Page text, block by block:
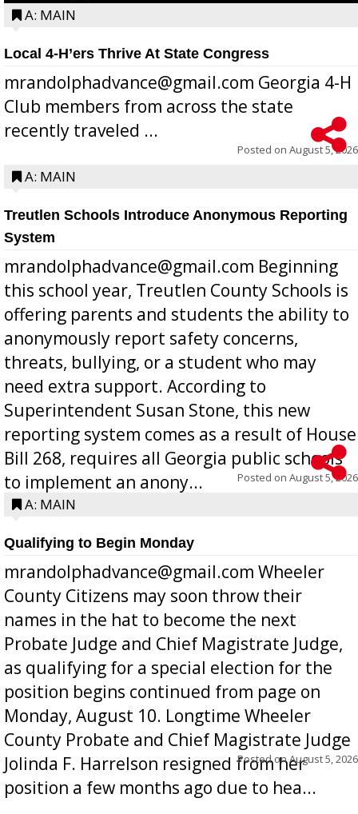
A: MAIN
Local 4-H’ers Thrive At State Congress
mrandolphadvance@gmail.com Georgia 4-H
Club members from across the state
recently traveled ...
Posted on August 5, 2026
A: MAIN
Treutlen Schools Introduce Anonymous Reporting
System
mrandolphadvance@gmail.com Beginning
this school year, Treutlen County Schools is
offering parents and students the ability to
anonymously report safety concerns,
threats, bullying, or a student who may
need extra support. According to
Superintendent Susan Stone, this new
reporting system comes as a result of House
Bill 268, requires all Georgia public schools
to implement an anony...
Posted on August 5, 2026
A: MAIN
Qualifying to Begin Monday
mrandolphadvance@gmail.com Wheeler
County Citizens may soon throw their
names in the hat to become the next
Probate Judge and Chief Magistrate Judge,
as qualifying for a special election for the
position begins continued from page on
Monday, August 10. Longtime Wheeler
County Probate and Chief Magistrate Judge
Jolinda F. Harrelson resigned from her
position a few months ago due to hea...
Posted onAugust 5, 2026